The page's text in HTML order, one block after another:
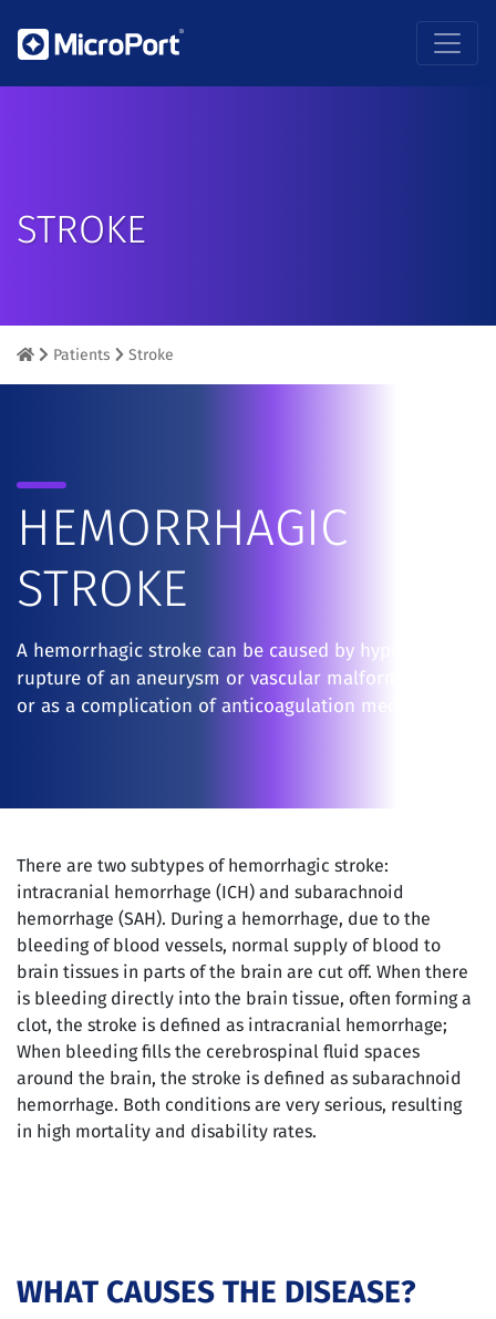
STROKE
Patients Stroke
HEMORRHAGIC
STROKE
A hemorrhagic stroke can be caused by hypertension,
rupture of an aneurysm or vascular malformation
or as a complication of anticoagulation medications.
There are two subtypes of hemorrhagic stroke:
intracranial hemorrhage (ICH) and subarachnoid
hemorrhage (SAH). During a hemorrhage, due to the
bleeding of blood vessels, normal supply of blood to
brain tissues in parts of the brain are cut off. When there
is bleeding directly into the brain tissue, often forming a
clot, the stroke is defined as intracranial hemorrhage;
When bleeding fills the cerebrospinal fluid spaces
around the brain, the stroke is defined as subarachnoid
hemorrhage. Both conditions are very serious, resulting
in high mortality and disability rates.
WHAT CAUSES THE DISEASE?